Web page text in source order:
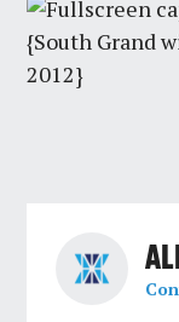
{South Grand
2012}